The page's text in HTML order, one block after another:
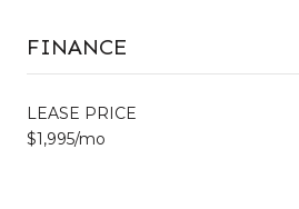
FINANCE
LEASE PRICE
$1,995/mo